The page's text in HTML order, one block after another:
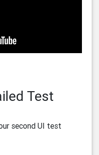
Test
second UI test